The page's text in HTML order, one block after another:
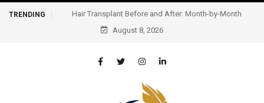
TRENDING
Hair Transplant Before and After: Month-by-Month
Progress and What to Expect
August 8, 2026